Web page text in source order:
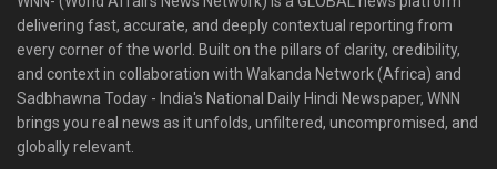
delivering fast, accurate, and deeply contextual reporting from
every corner of the world. Built on the pillars of clarity, credibility,
and context in collaboration with Wakanda Network (Africa) and
Sadbhawna Today - India's National Daily Hindi Newspaper, WNN
brings you real news as it unfolds, unfiltered, uncompromised, and
globally relevant.